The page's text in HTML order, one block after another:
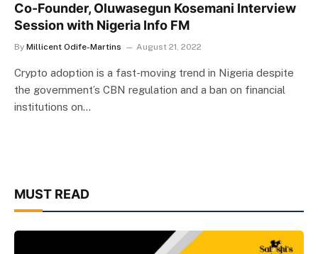
Co-Founder, Oluwasegun Kosemani Interview
Session with Nigeria Info FM
By Millicent Odife-Martins August 21, 2022
Crypto adoption is a fast-moving trend in Nigeria despite
the government’s CBN regulation and a ban on financial
institutions on…
MUST READ